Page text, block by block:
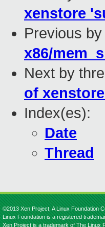
xenstore
Previous
x86/
Next by
of
Index(es):
Date
Thread
©2013 Xen Project, A Linux Foundation
Linux Foundation is a registered
Xen Project is a trademark of The Linux